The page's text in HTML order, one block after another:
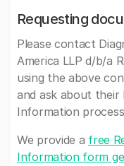
Requesting
Please contact
America LLP d/b/a
using the above
and ask about their
Information
We provide a free
Information form